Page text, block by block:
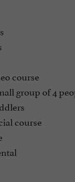
course
group of 4
course